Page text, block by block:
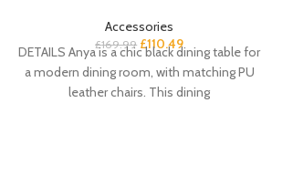
Accessories
£169.99 £110.49
DETAILS Anya is a chic black dining table for
a modern dining room, with matching PU
leather chairs. This dining